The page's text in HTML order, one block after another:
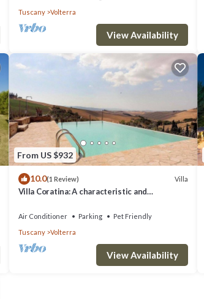
Tuscany
Volterra
View Availability
From US $932
10.0(1 Review) Villa
Villa Coratina: A characteristic and
location, a few minutes from the town center,
Air Conditioner Parking
Pet Friendly
Tuscany
Volterra
View Availability